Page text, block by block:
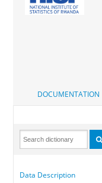
DOCUMENTATION
Data Description